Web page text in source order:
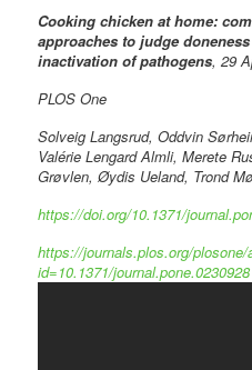
Cooking chicken at home:
approaches to judge
inactivation of pathogens, 29
PLOS One
Solveig Langsrud, Oddvin
Valérie Lengard Almli, Merete
Grøvlen, Øydis Ueland, Trond
https://doi.org/10.1371/
https://journals.plos.org/plosone/
id=10.1371/journal.pone.0230928